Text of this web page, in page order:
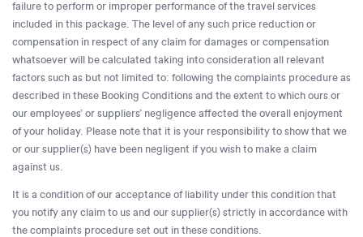
failure to perform or improper performance of the travel services
included in this package. The level of any such price reduction or
compensation in respect of any claim for damages or compensation
whatsoever will be calculated taking into consideration all relevant
factors such as but not limited to: following the complaints procedure as
described in these Booking Conditions and the extent to which ours or
our employees’ or suppliers’ negligence affected the overall enjoyment
of your holiday. Please note that it is your responsibility to show that we
or our supplier(s) have been negligent if you wish to make a claim
against us.
It is a condition of our acceptance of liability under this condition that
you notify any claim to us and our supplier(s) strictly in accordance with
the complaints procedure set out in these conditions.